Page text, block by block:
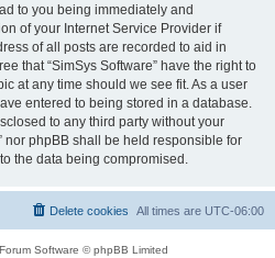
to you being immediately and
of your Internet Service Provider if
of all posts are recorded to aid in
that “SimSys Software” have the right to
at any time should we see fit. As a user
entered to being stored in a database.
to any third party without your
nor phpBB shall be held responsible for
the data being compromised.
All times are UTC-06:00
Delete cookies
Software © phpBB Limited